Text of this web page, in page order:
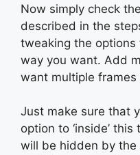
Now simply check
described in the
tweaking the
way you want. Add
want multiple
Just make sure that
option to ‘inside’
will be hidden by the